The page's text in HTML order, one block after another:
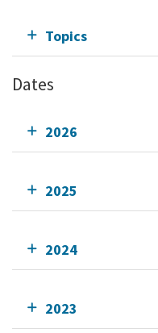
Topics
Dates
2026
2025
2024
2023